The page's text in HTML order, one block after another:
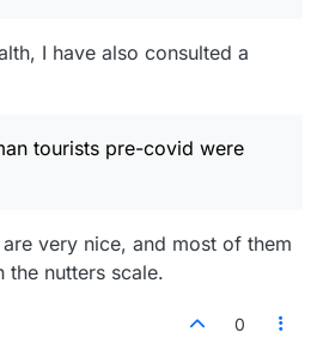
I have also consulted a
tourists pre-covid were
very nice, and most of them
nutters scale.
0